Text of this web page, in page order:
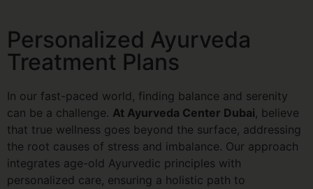
Personalized Ayurveda
Treatment Plans
In our fast-paced world, finding balance and serenity
can be a challenge. At Ayurveda Center Dubai, believe
that true wellness goes beyond the surface, addressing
the root causes of stress and imbalance. Our approach
integrates age-old Ayurvedic principles with
personalized care, ensuring a holistic path to